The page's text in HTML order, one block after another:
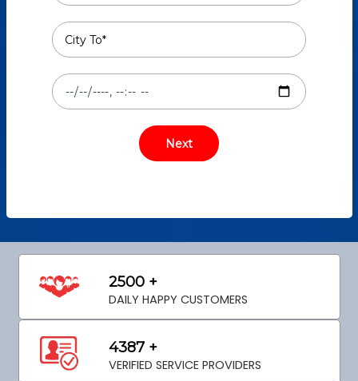
2500 +
DAILY HAPPY CUSTOMERS
4387 +
VERIFIED SERVICE PROVIDERS